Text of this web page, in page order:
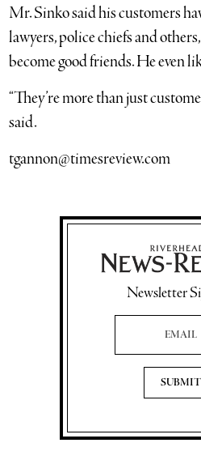
Mr. Sinko said his customers
lawyers, police chiefs and
become good friends. He even
“They’re more than just
said.
tgannon@timesreview.com
Newsletter
Email Address